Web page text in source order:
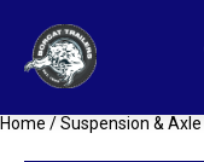
Home /Suspension & Axle